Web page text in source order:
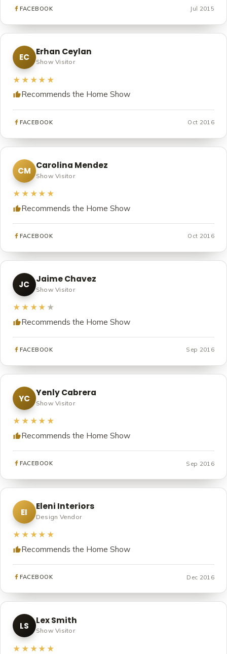
FACEBOOK Jul 2015
EC
Erhan Ceylan
Show Visitor
★★★★★
Recommends the Home Show
FACEBOOK Oct 2016
CM
Carolina Mendez
Show Visitor
★★★★★
Recommends the Home Show
FACEBOOK Oct 2016
JC
Jaime Chavez
Show Visitor
★★★★ ★
Recommends the Home Show
FACEBOOK Sep 2016
YC
Yenly Cabrera
Show Visitor
★★★★★
Recommends the Home Show
FACEBOOK Sep 2016
EI
Eleni Interiors
Design Vendor
★★★★★
Recommends the Home Show
FACEBOOK Dec 2016
LS
Lex Smith
Show Visitor
★★★★★